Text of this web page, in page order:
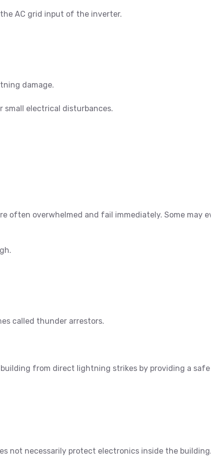
AC grid input of the inverter.
damage.
small electrical disturbances.
often overwhelmed and fail immediately. Some may
called thunder arrestors.
from direct lightning strikes by providing a
not necessarily protect electronics inside the building.